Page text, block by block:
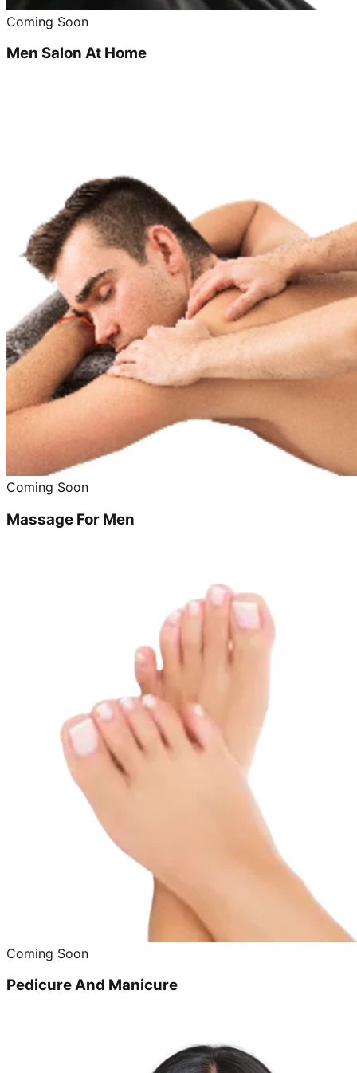
Coming Soon
Men Salon At Home
Coming Soon
Massage For Men
Coming Soon
Pedicure And Manicure